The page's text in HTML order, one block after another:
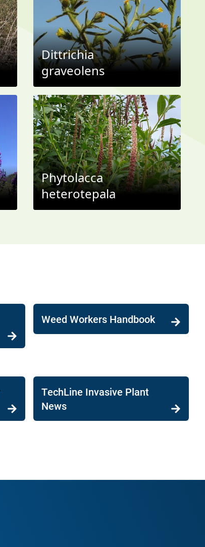
Dittrichia
graveolens
Phytolacca
heterotepala
Weed Workers Handbook
TechLine Invasive Plant
News